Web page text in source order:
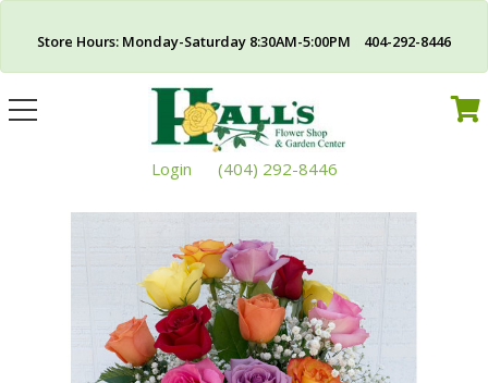
Store Hours: Monday-Saturday 8:30AM-5:00PM 404-292-8446
Toggle
navigation
Login (404) 292-8446